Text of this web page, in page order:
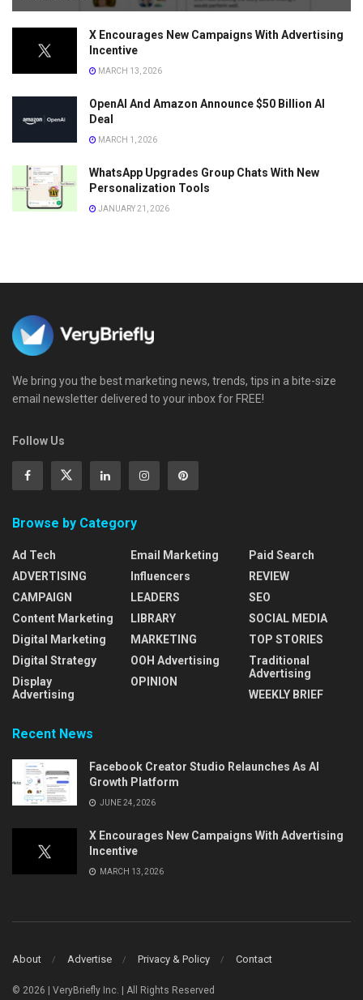
X Encourages New Campaigns With Advertising
Incentive
MARCH 13, 2026
OpenAI And Amazon Announce $50 Billion AI
Deal
MARCH 1, 2026
WhatsApp Upgrades Group Chats With New
Personalization Tools
JANUARY 21, 2026
We bring you the best marketing news, trends, tips in a bite-size
email newsletter delivered to your inbox for FREE!
Follow Us
Browse by Category
Ad Tech
ADVERTISING
CAMPAIGN
Content Marketing
Digital Marketing
Digital Strategy
Display
Advertising
Email Marketing
Influencers
LEADERS
LIBRARY
MARKETING
OOH Advertising
OPINION
Paid Search
REVIEW
SEO
SOCIAL MEDIA
TOP STORIES
Traditional
Advertising
WEEKLY BRIEF
Recent News
Facebook Creator Studio Relaunches As AI
Growth Platform
JUNE 24, 2026
X Encourages New Campaigns With Advertising
Incentive
MARCH 13, 2026
About Advertise Privacy & Policy Contact
© 2026 | VeryBriefly Inc. | All Rights Reserved